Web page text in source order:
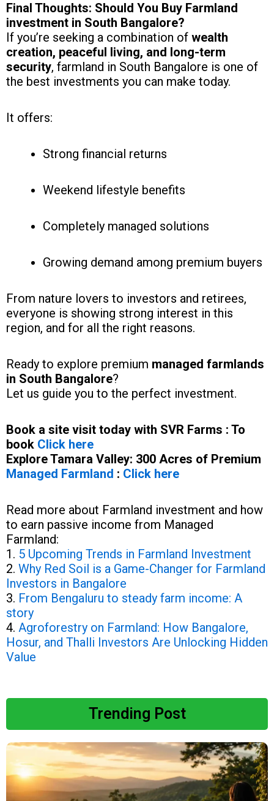
Final Thoughts: Should You Buy Farmland
investment in South Bangalore?
If you’re seeking a combination of wealth
creation, peaceful living, and long-term
security, farmland in South Bangalore is one of
the best investments you can make today.
It offers:
Strong financial returns
Weekend lifestyle benefits
Completely managed solutions
Growing demand among premium buyers
From nature lovers to investors and retirees,
everyone is showing strong interest in this
region, and for all the right reasons.
Ready to explore premium managed farmlands
in South Bangalore?
Let us guide you to the perfect investment.
Book a site visit today with SVR Farms : To
book Click here
Explore Tamara Valley: 300 Acres of Premium
Managed Farmland : Click here
Read more about Farmland investment and how
to earn passive income from Managed
Farmland:
1. 5 Upcoming Trends in Farmland Investment
2. Why Red Soil is a Game-Changer for Farmland
Investors in Bangalore
3. From Bengaluru to steady farm income: A
story
4. Agroforestry on Farmland: How Bangalore,
Hosur, and Thalli Investors Are Unlocking Hidden
Value
Trending Post